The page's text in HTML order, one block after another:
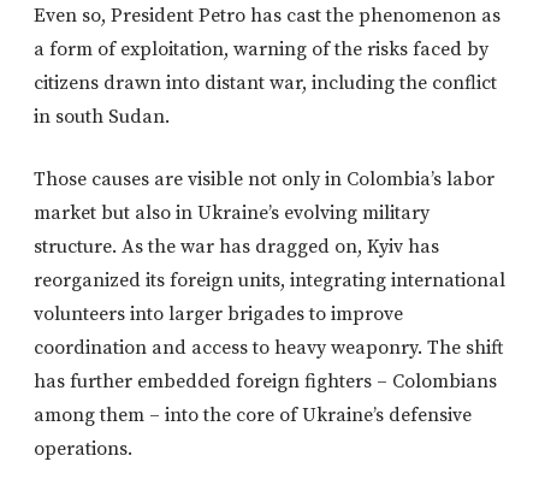
Even so, President Petro has cast the phenomenon as
a form of exploitation, warning of the risks faced by
citizens drawn into distant war, including the conflict
in south Sudan.
Those causes are visible not only in Colombia’s labor
market but also in Ukraine’s evolving military
structure. As the war has dragged on, Kyiv has
reorganized its foreign units, integrating international
volunteers into larger brigades to improve
coordination and access to heavy weaponry. The shift
has further embedded foreign fighters – Colombians
among them – into the core of Ukraine’s defensive
operations.